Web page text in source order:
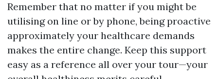
Remember that no matter if you might be
utilising on line or by phone, being proactive
approximately your healthcare demands
makes the entire change. Keep this support
easy as a reference all over your tour—your